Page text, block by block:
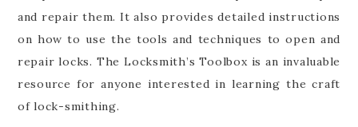
and repair them. It also provides detailed instructions
on how to use the tools and techniques to open and
repair locks. The Locksmith’s Toolbox is an invaluable
resource for anyone interested in learning the craft
of lock-smithing.